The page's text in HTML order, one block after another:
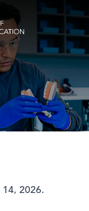
14, 2026.